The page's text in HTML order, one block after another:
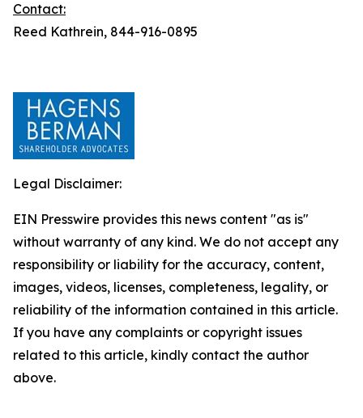
Contact:
Reed Kathrein, 844-916-0895
Legal Disclaimer:
EIN Presswire provides this news content "as is"
without warranty of any kind. We do not accept any
responsibility or liability for the accuracy, content,
images, videos, licenses, completeness, legality, or
reliability of the information contained in this article.
If you have any complaints or copyright issues
related to this article, kindly contact the author
above.